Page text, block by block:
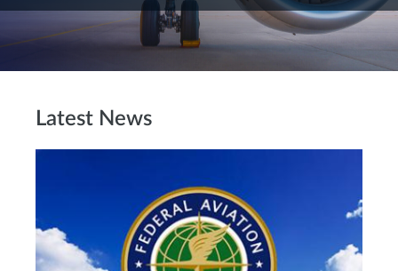
Latest News